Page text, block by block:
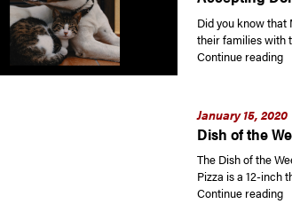
Did you know that
their families with
Continue reading
January 15, 2020
Dish of the
The Dish of the
Pizza is a 12-inch
Continue reading